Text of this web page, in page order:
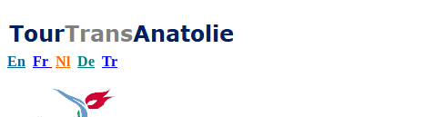
En Fr Nl De Tr